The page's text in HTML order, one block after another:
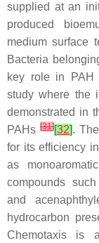
supplied at an
produced
medium surface
Bacteria
key role in PAH
study where the
demonstrated in
PAHs[31][32].
for its efficiency
as
compounds
and
hydrocarbon
Chemotaxis is